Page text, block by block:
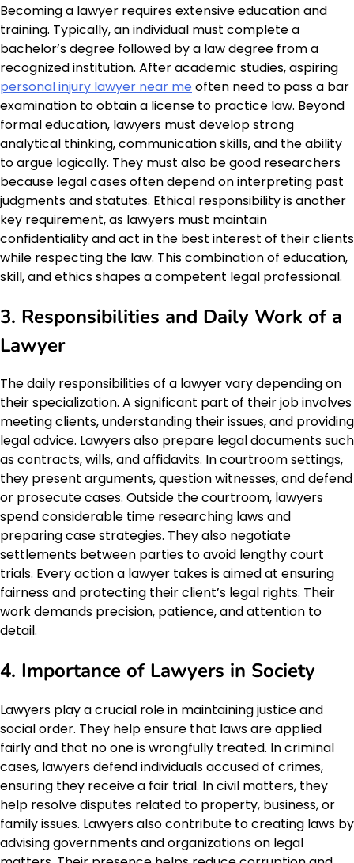
Becoming a lawyer requires extensive education and
training. Typically, an individual must complete a
bachelor’s degree followed by a law degree from a
recognized institution. After academic studies, aspiring
personal injury lawyer near me often need to pass a bar
examination to obtain a license to practice law. Beyond
formal education, lawyers must develop strong
analytical thinking, communication skills, and the ability
to argue logically. They must also be good researchers
because legal cases often depend on interpreting past
judgments and statutes. Ethical responsibility is another
key requirement, as lawyers must maintain
confidentiality and act in the best interest of their clients
while respecting the law. This combination of education,
skill, and ethics shapes a competent legal professional.
3. Responsibilities and Daily Work of a
Lawyer
The daily responsibilities of a lawyer vary depending on
their specialization. A significant part of their job involves
meeting clients, understanding their issues, and providing
legal advice. Lawyers also prepare legal documents such
as contracts, wills, and affidavits. In courtroom settings,
they present arguments, question witnesses, and defend
or prosecute cases. Outside the courtroom, lawyers
spend considerable time researching laws and
preparing case strategies. They also negotiate
settlements between parties to avoid lengthy court
trials. Every action a lawyer takes is aimed at ensuring
fairness and protecting their client’s legal rights. Their
work demands precision, patience, and attention to
detail.
4. Importance of Lawyers in Society
Lawyers play a crucial role in maintaining justice and
social order. They help ensure that laws are applied
fairly and that no one is wrongfully treated. In criminal
cases, lawyers defend individuals accused of crimes,
ensuring they receive a fair trial. In civil matters, they
help resolve disputes related to property, business, or
family issues. Lawyers also contribute to creating laws by
advising governments and organizations on legal